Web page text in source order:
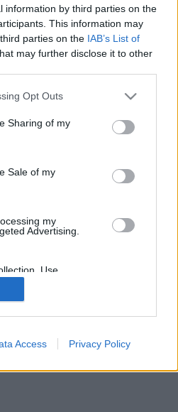
information by third parties on the
This information may
parties on the IAB’s List of
may further disclose it to other
Opt Outs
Sharing of my
Sale of my
my
Advertising.
Use,
Sharing of my
with the
collected.
Access Privacy Policy